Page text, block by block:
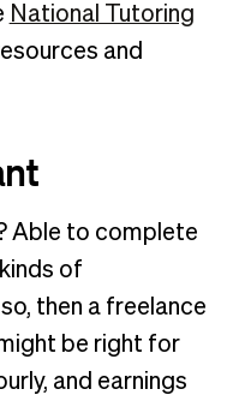
National Tutoring
and
Able to complete
of
then a freelance
be right for
and earnings